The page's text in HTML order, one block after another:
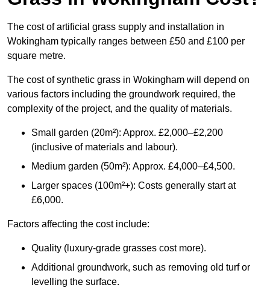
The cost of artificial grass supply and installation in
Wokingham typically ranges between £50 and £100 per
square metre.
The cost of synthetic grass in Wokingham will depend on
various factors including the groundwork required, the
complexity of the project, and the quality of materials.
Small garden (20m²): Approx. £2,000–£2,200
(inclusive of materials and labour).
Medium garden (50m²): Approx. £4,000–£4,500.
Larger spaces (100m²+): Costs generally start at
£6,000.
Factors affecting the cost include:
Quality (luxury-grade grasses cost more).
Additional groundwork, such as removing old turf or
levelling the surface.